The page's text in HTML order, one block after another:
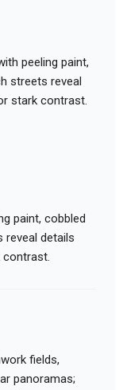
peeling paint,
streets reveal
stark contrast.
paint, cobbled
reveal details
fields,
panoramas;